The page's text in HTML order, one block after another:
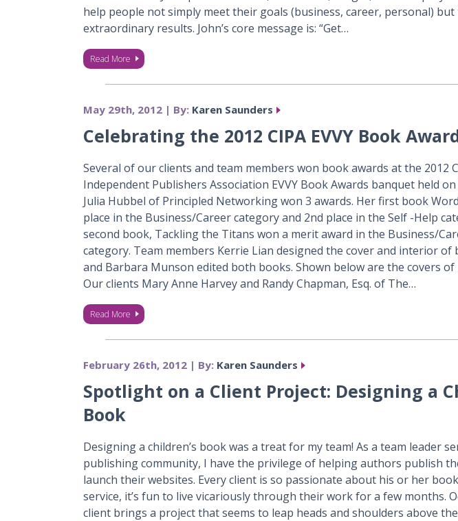
help people not simply meet their goals (business, career, personal) but
extraordinary results. John’s core message is: “Get…
Read More
May 29th, 2012 | By: Karen Saunders
Celebrating the 2012 CIPA EVVY Book
Several of our clients and team members won book awards at the 2012
Independent Publishers Association EVVY Book Awards banquet held
Julia Hubbel of Principled Networking won 3 awards. Her first book
place in the Business/Career category and 2nd place in the Self -Help
second book, Tackling the Titans won a merit award in the Business/
category. Team members Kerrie Lian designed the cover and interior of
and Barbara Munson edited both books. Shown below are the covers
Our clients Mary Anne Harvey and Randy Chapman, Esq. of The…
Read More
February 26th, 2012 | By: Karen Saunders
Spotlight on a Client Project: Designing a
Book
Designing a children’s book was a treat for my team! As a team leader
publishing community, I have the privilege of helping authors publish
launch their websites. Every client is so passionate about his or her
service, it’s fun to live vicariously through their work for a few months.
client brings a project that seems to leap heads and shoulders above